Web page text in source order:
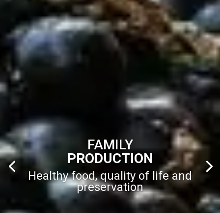
FAMILY
PRODUCTION
Healthy food, quality of life and
preservation